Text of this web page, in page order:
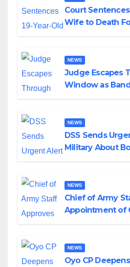
Court
Wife to Death
NEWS
Judge Escapes
Window as
NEWS
DSS Sends
Military About
NEWS
Chief of Army
Appointment of
NEWS
Oyo CP